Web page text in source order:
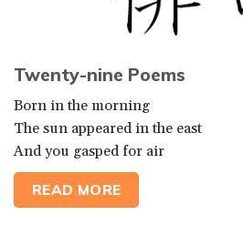
Twenty-nine Poems
Born in the morning
The sun appeared in the east
And you gasped for air
READ MORE